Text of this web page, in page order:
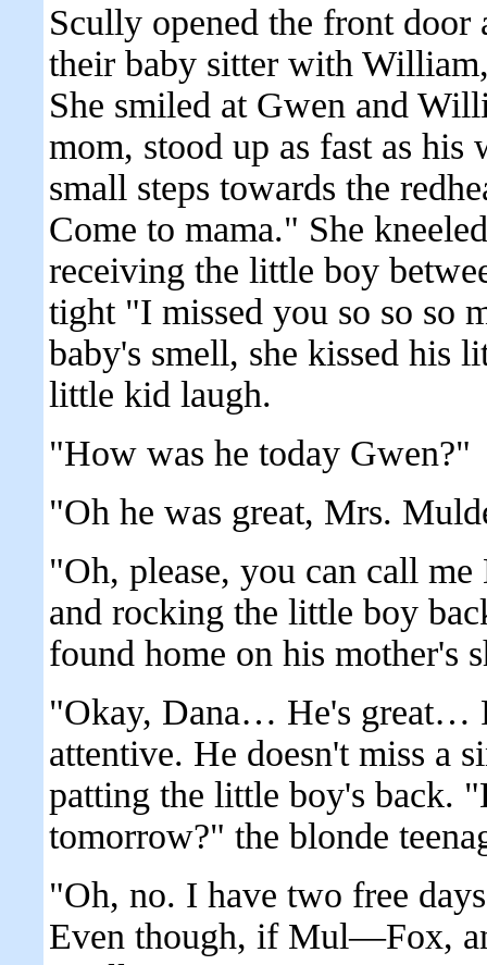
Scully opened the front
their baby sitter with
She smiled at Gwen and
mom, stood up as fast as
small steps towards the
Come to mama." She
receiving the little boy
tight "I missed you so so so
baby's smell, she kissed his
little kid laugh.
"How was he today Gwen?"
"Oh he was great, Mrs.
"Oh, please, you can call
and rocking the little boy
found home on his mother's
"Okay, Dana… He's great…
attentive. He doesn't miss a
patting the little boy's back.
tomorrow?" the blonde
"Oh, no. I have two free
Even though, if Mul—Fox,